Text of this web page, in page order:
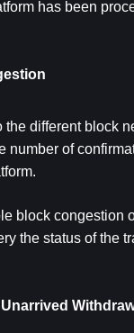
has been
the different block
number of
block congestion
the status of the